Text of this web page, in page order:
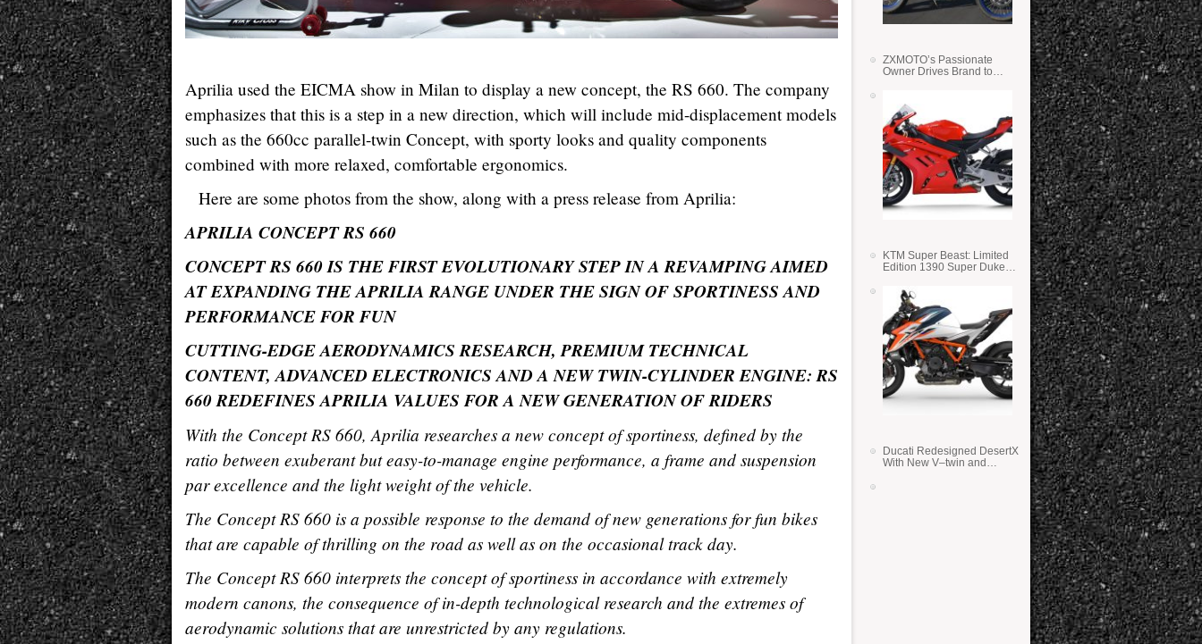
Aprilia used the EICMA show in Milan to display a new concept, the RS 660. The company
emphasizes that this is a step in a new direction, which will include mid-displacement models
such as the 660cc parallel-twin Concept, with sporty looks and quality components
combined with more relaxed, comfortable ergonomics.
Here are some photos from the show, along with a press release from Aprilia:
APRILIA CONCEPT RS 660
CONCEPT RS 660 IS THE FIRST EVOLUTIONARY STEP IN A REVAMPING AIMED
AT EXPANDING THE APRILIA RANGE UNDER THE SIGN OF SPORTINESS AND
PERFORMANCE FOR FUN
CUTTING-EDGE AERODYNAMICS RESEARCH, PREMIUM TECHNICAL
CONTENT, ADVANCED ELECTRONICS AND A NEW TWIN-CYLINDER ENGINE: RS
660 REDEFINES APRILIA VALUES FOR A NEW GENERATION OF RIDERS
With the Concept RS 660, Aprilia researches a new concept of sportiness, defined by the
ratio between exuberant but easy-to-manage engine performance, a frame and suspension
par excellence and the light weight of the vehicle.
The Concept RS 660 is a possible response to the demand of new generations for fun bikes
that are capable of thrilling on the road as well as on the occasional track day.
The Concept RS 660 interprets the concept of sportiness in accordance with extremely
modern canons, the consequence of in-depth technological research and the extremes of
aerodynamic solutions that are unrestricted by any regulations.
ZXMOTO’s Passionate
Owner Drives Brand to
KTM Super Beast: Limited
Edition 1390 Super Duke
Ducati Redesigned DesertX
With New V–twin and